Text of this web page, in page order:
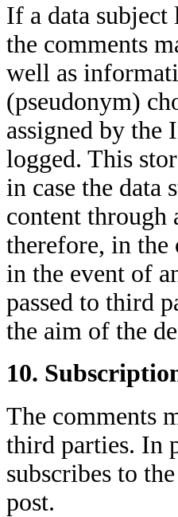
If a data subject
the comments
well as
(pseudonym)
assigned by the
logged. This
in case the
content through
therefore, in the
in the event of
passed to third
the aim of the
10.
The comments
third parties. In
subscribes to
post.